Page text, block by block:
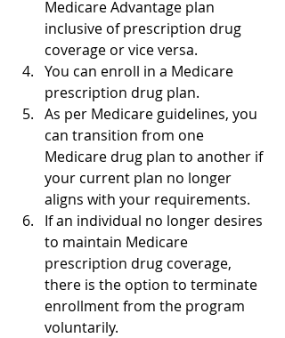
Medicare Advantage plan
inclusive of prescription drug
coverage or vice versa.
You can enroll in a Medicare
prescription drug plan.
As per Medicare guidelines, you
can transition from one
Medicare drug plan to another if
your current plan no longer
aligns with your requirements.
If an individual no longer desires
to maintain Medicare
prescription drug coverage,
there is the option to terminate
enrollment from the program
voluntarily.